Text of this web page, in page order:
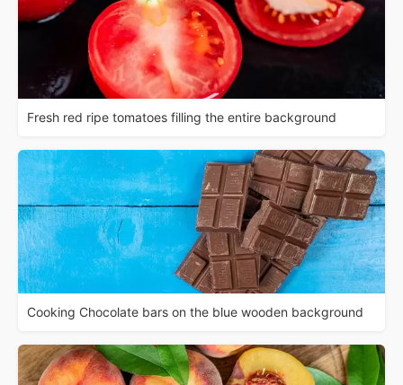
Fresh red ripe tomatoes filling the entire background
Cooking Chocolate bars on the blue wooden background